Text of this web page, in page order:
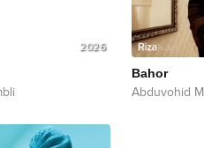
2026
Bahor
Abduvohid